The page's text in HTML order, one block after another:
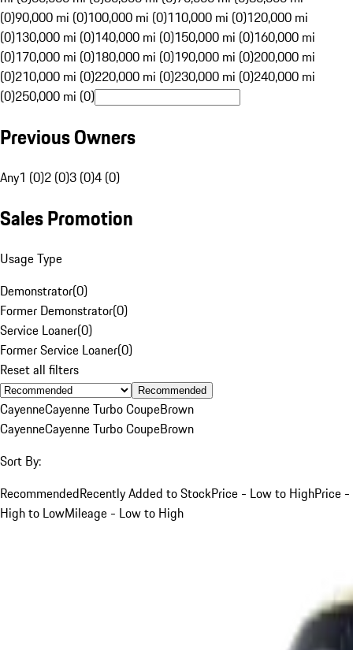
(0)90,000 mi (0)100,000 mi (0)110,000 mi (0)120,000 mi
(0)130,000 mi (0)140,000 mi (0)150,000 mi (0)160,000 mi
(0)170,000 mi (0)180,000 mi (0)190,000 mi (0)200,000 mi
(0)210,000 mi (0)220,000 mi (0)230,000 mi (0)240,000 mi
(0)250,000 mi (0)
Previous Owners
Any1 (0)2 (0)3 (0)4 (0)
Sales Promotion
Usage Type
Demonstrator(0)
Former Demonstrator(0)
Service Loaner(0)
Former Service Loaner(0)
Reset all filters
Recommended
CayenneCayenne Turbo CoupeBrown
CayenneCayenne Turbo CoupeBrown
Sort By:
RecommendedRecently Added to StockPrice - Low to HighPrice -
High to LowMileage - Low to High